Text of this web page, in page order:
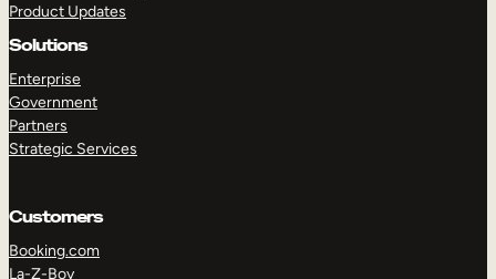
Product Updates
Solutions
Enterprise
Government
Partners
Strategic Services
Customers
Booking.com
La-Z-Boy